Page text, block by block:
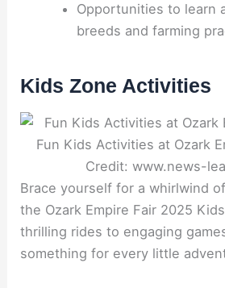
Opportunities to learn
breeds and farming
Kids Zone Activities
Fun Kids Activities at Ozark
Credit: www.news-
Brace yourself for a whirlwind
the Ozark Empire Fair 2025
thrilling rides to engaging
something for every little